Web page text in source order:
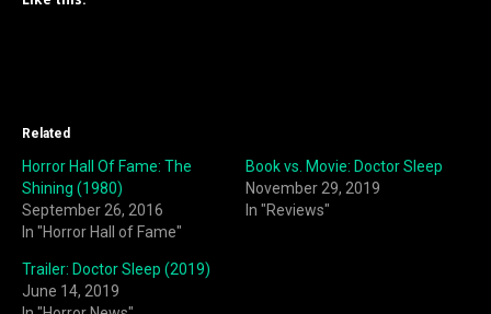
Related
Horror Hall Of Fame: The
Shining (1980)
September 26, 2016
In "Horror Hall of Fame"
Book vs. Movie: Doctor Sleep
November 29, 2019
In "Reviews"
Trailer: Doctor Sleep (2019)
June 14, 2019